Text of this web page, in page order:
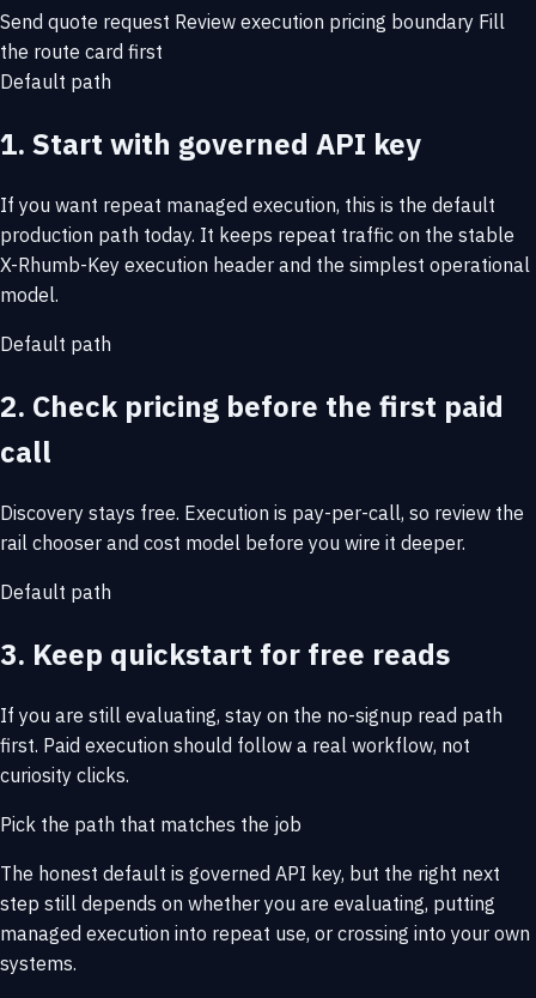
Send quote request Review execution pricing boundary Fill
the route card first
Default path
1. Start with governed API key
If you want repeat managed execution, this is the default
production path today. It keeps repeat traffic on the stable
X-Rhumb-Key execution header and the simplest operational
model.
Default path
2. Check pricing before the first paid
call
Discovery stays free. Execution is pay-per-call, so review the
rail chooser and cost model before you wire it deeper.
Default path
3. Keep quickstart for free reads
If you are still evaluating, stay on the no-signup read path
first. Paid execution should follow a real workflow, not
curiosity clicks.
Pick the path that matches the job
The honest default is governed API key, but the right next
step still depends on whether you are evaluating, putting
managed execution into repeat use, or crossing into your own
systems.